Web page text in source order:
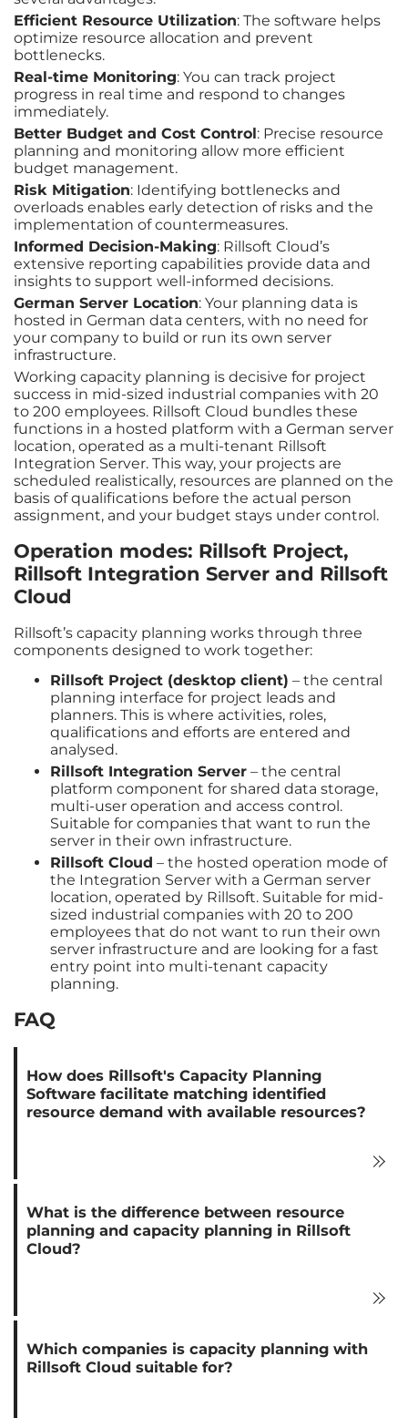
Efficient Resource Utilization: The software helps
optimize resource allocation and prevent
bottlenecks.
Real-time Monitoring: You can track project
progress in real time and respond to changes
immediately.
Better Budget and Cost Control: Precise resource
planning and monitoring allow more efficient
budget management.
Risk Mitigation: Identifying bottlenecks and
overloads enables early detection of risks and the
implementation of countermeasures.
Informed Decision-Making: Rillsoft Cloud’s
extensive reporting capabilities provide data and
insights to support well-informed decisions.
German Server Location: Your planning data is
hosted in German data centers, with no need for
your company to build or run its own server
infrastructure.
Working capacity planning is decisive for project
success in mid-sized industrial companies with 20
to 200 employees. Rillsoft Cloud bundles these
functions in a hosted platform with a German server
location, operated as a multi-tenant Rillsoft
Integration Server. This way, your projects are
scheduled realistically, resources are planned on the
basis of qualifications before the actual person
assignment, and your budget stays under control.
Operation modes: Rillsoft Project,
Rillsoft Integration Server and Rillsoft
Cloud
Rillsoft’s capacity planning works through three
components designed to work together:
Rillsoft Project (desktop client) – the central
planning interface for project leads and
planners. This is where activities, roles,
qualifications and efforts are entered and
analysed.
Rillsoft Integration Server – the central
platform component for shared data storage,
multi-user operation and access control.
Suitable for companies that want to run the
server in their own infrastructure.
Rillsoft Cloud – the hosted operation mode of
the Integration Server with a German server
location, operated by Rillsoft. Suitable for mid-
sized industrial companies with 20 to 200
employees that do not want to run their own
server infrastructure and are looking for a fast
entry point into multi-tenant capacity
planning.
FAQ
How does Rillsoft's Capacity Planning
Software facilitate matching identified
resource demand with available resources?
What is the difference between resource
planning and capacity planning in Rillsoft
Cloud?
Which companies is capacity planning with
Rillsoft Cloud suitable for?